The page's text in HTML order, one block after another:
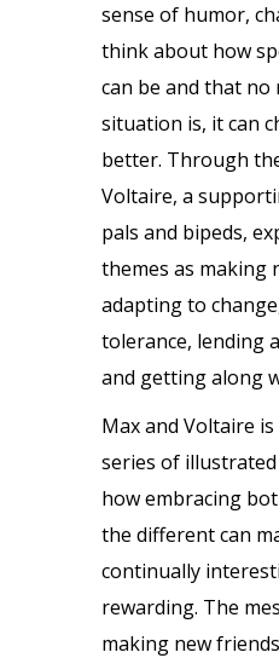
sense of humor,
think about how
can be and that no
situation is, it can
better. Through
Voltaire, a
pals and bipeds,
themes as making
adapting to
tolerance, lending
and getting along
Max and Voltaire
series of
how embracing
the different can
continually
rewarding. The
making new